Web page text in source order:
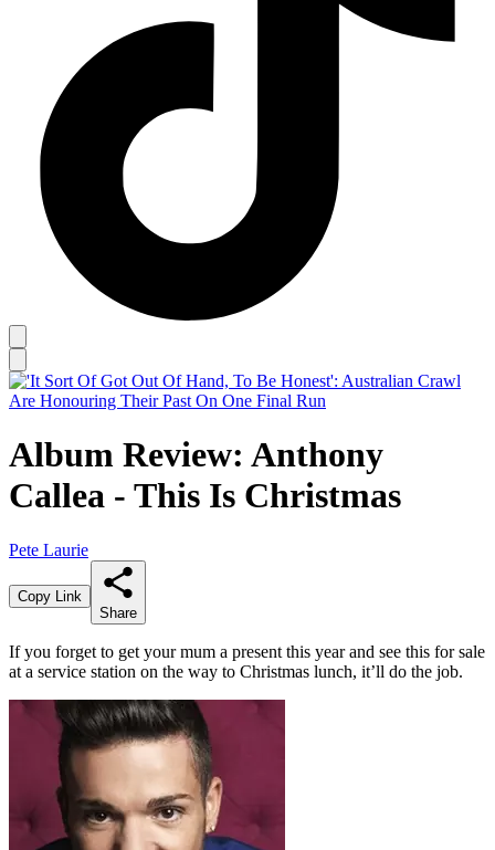
Album Review: Anthony
Callea - This Is Christmas
Pete Laurie
Copy Link
Share
If you forget to get your mum a present this year and see this for sale
at a service station on the way to Christmas lunch, it’ll do the job.